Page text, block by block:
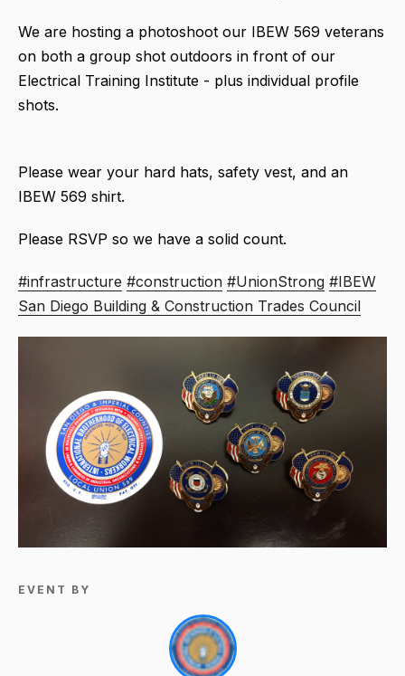
We are hosting a photoshoot our IBEW 569 veterans
on both a group shot outdoors in front of our
Electrical Training Institute - plus individual profile
shots.
Please wear your hard hats, safety vest, and an
IBEW 569 shirt.
Please RSVP so we have a solid count.
#infrastructure #construction #UnionStrong #IBEW
San Diego Building & Construction Trades Council
EVENT BY